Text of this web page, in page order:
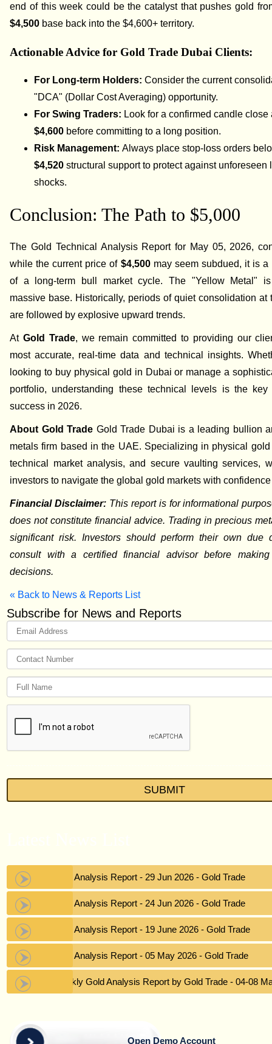
end of this week could be the catalyst that pushes gold
$4,500 base back into the $4,600+ territory.
Actionable Advice for Gold Trade Dubai Clients:
For Long-term Holders:Consider the current
"DCA" (Dollar Cost Averaging) opportunity.
For Swing Traders: Look for a confirmed candle close
$4,600 before committing to a long position.
Risk Management:Always place stop-loss orders
$4,520 structural support to protect against unforeseen
shocks.
Conclusion: The Path to $5,000
The Gold Technical Analysis Report for May 05, 2026,
while the current price of $4,500may seem subdued, it is a
of a long-term bull market cycle. The "Yellow Metal"
massive base. Historically, periods of quiet consolidation at
are followed by explosive upward trends.
At Gold Trade, we remain committed to providing our
most accurate, real-time data and technical insights.
looking to buy physical gold in Dubai or manage a
portfolio, understanding these technical levels is the
success in 2026.
About Gold Trade Gold Trade Dubai is a leading bullion
metals firm based in the UAE. Specializing in physical gold
technical market analysis, and secure vaulting services,
investors to navigate the global gold markets with
Financial Disclaimer: This report is for informational
does not constitute financial advice. Trading in precious
significant risk. Investors should perform their own due
consult with a certified financial advisor before making
decisions.
« Back to News & Reports List
Subscribe for News and Reports
Gold Analysis Report - 29 Jun 2026 - Gold Trade
Gold Analysis Report - 24 Jun 2026 - Gold Trade
Gold Analysis Report - 19 June 2026 - Gold Trade
Gold Analysis Report - 05 May 2026 - Gold Trade
Weekly Gold Analysis Report by Gold Trade - 04-08
Open Demo Account